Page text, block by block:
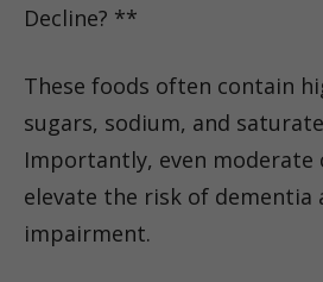
Decline? **
These foods often contain
sugars, sodium, and
Importantly, even moderate
elevate the risk of dementia
impairment.